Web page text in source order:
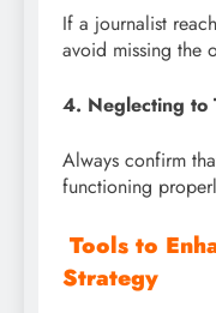
If a journalist
avoid missing the
4. Neglecting to
Always confirm
functioning
Tools to
Strategy